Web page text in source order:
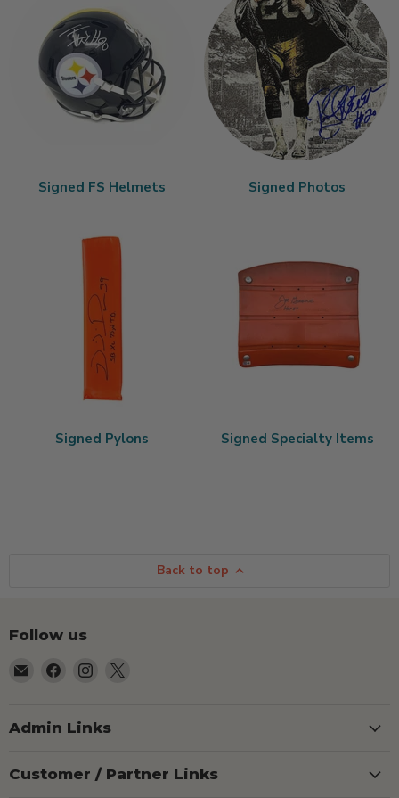
Signed FS Helmets Signed Photos
Signed Pylons Signed Specialty Items
Back to top
Follow us
Email
Find
Facebook
Find
Instagram
Admin Links
Customer / Partner Links